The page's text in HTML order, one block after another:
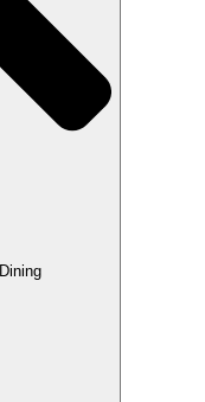
Close Table Dining